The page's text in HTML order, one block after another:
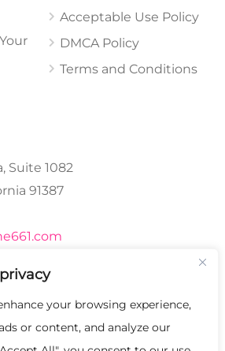
your browsing experience,
or content, and analyze our
Acceptable Use Policy
DMCA Policy
Terms and Conditions
Suite 1082
91387